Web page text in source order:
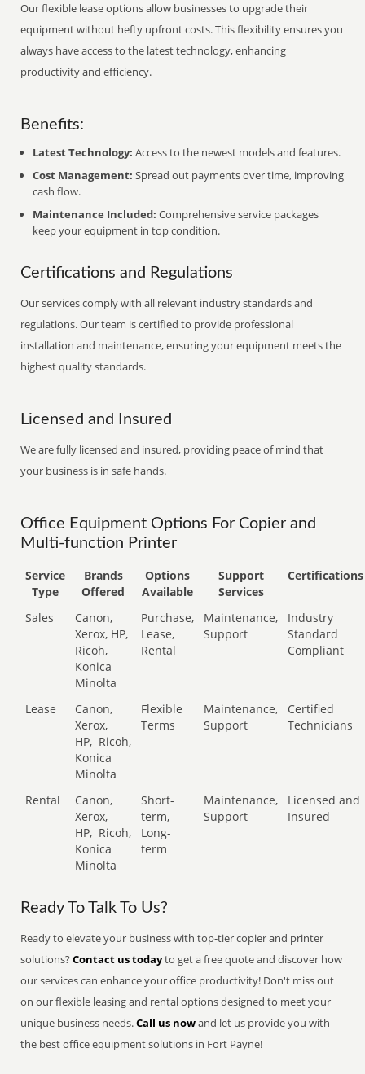
Our flexible lease options allow businesses to upgrade their
equipment without hefty upfront costs. This flexibility ensures you
always have access to the latest technology, enhancing
productivity and efficiency.
Benefits:
Latest Technology: Access to the newest models and features.
Cost Management: Spread out payments over time, improving
cash flow.
Maintenance Included: Comprehensive service packages
keep your equipment in top condition.
Certifications and Regulations
Our services comply with all relevant industry standards and
regulations. Our team is certified to provide professional
installation and maintenance, ensuring your equipment meets the
highest quality standards.
Licensed and Insured
We are fully licensed and insured, providing peace of mind that
your business is in safe hands.
Office Equipment Options For Copier and
Multi-function Printer
Service
Type
Brands
Offered
Options
Available
Support
Services
Certifications
Sales
Canon,
Xerox, HP,
Ricoh,
Konica
Minolta
Purchase,
Lease,
Rental
Maintenance,
Support
Industry
Standard
Compliant
Lease
Canon,
Xerox,
HP, Ricoh,
Konica
Minolta
Flexible
Terms
Maintenance,
Support
Certified
Technicians
Rental
Canon,
Xerox,
HP, Ricoh,
Konica
Minolta
Short-
term,
Long-
term
Maintenance,
Support
Licensed and
Insured
Ready To Talk To Us?
Ready to elevate your business with top-tier copier and printer
solutions?Contact us todayto get a free quote and discover how
our services can enhance your office productivity! Don't miss out
on our flexible leasing and rental options designed to meet your
unique business needs.Call us nowand let us provide you with
the best office equipment solutions in Fort Payne!